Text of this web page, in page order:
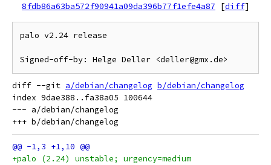
8fdb86a63ba572f90941a09da396b77f1efe4a87
[diff]
palo v2.24 release
diff --git a/debian/changelog b/debian/changelog
index 9dae388..fa38a05 100644
--- a/debian/changelog
+palo (2.24) unstable; urgency=medium